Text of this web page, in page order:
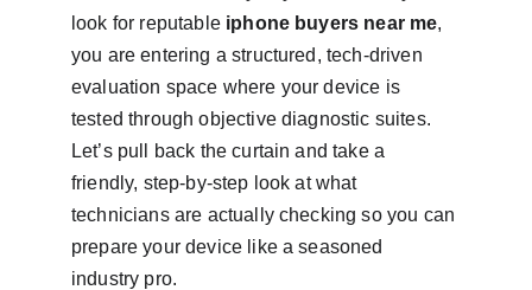
look for reputable iphone buyers near me,
you are entering a structured, tech-driven
evaluation space where your device is
tested through objective diagnostic suites.
Let’s pull back the curtain and take a
friendly, step-by-step look at what
technicians are actually checking so you can
prepare your device like a seasoned
industry pro.